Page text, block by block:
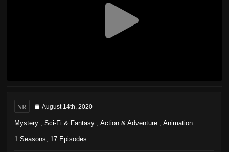
NR August 14th, 2020
Mystery Sci-Fi & Fantasy Action & Adventure Animation
1 Seasons, 17 Episodes